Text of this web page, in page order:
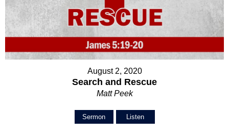
August 2, 2020
Search and Rescue
Matt Peek
Sermon Listen